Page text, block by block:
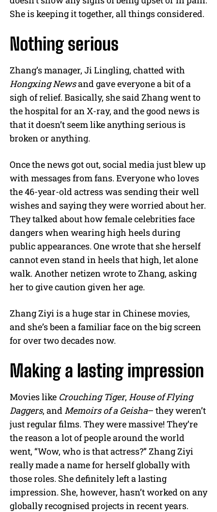
She is keeping it together, all things considered.
Nothing serious
Zhang’s manager, Ji Lingling, chatted with
Hongxing Newsand gave everyone a bit of a
sigh of relief. Basically, she said Zhang went to
the hospital for an X-ray, and the good news is
that it doesn’t seem like anything serious is
broken or anything.
Once the news got out, social media just blew up
with messages from fans. Everyone who loves
the 46-year-old actress was sending their well
wishes and saying they were worried about her.
They talked about how female celebrities face
dangers when wearing high heels during
public appearances. One wrote that she herself
cannot even stand in heels that high, let alone
walk. Another netizen wrote to Zhang, asking
her to give caution given her age.
Zhang Ziyi is a huge star in Chinese movies,
and she’s been a familiar face on the big screen
for over two decades now.
Making a lasting impression
Movies like Crouching Tiger, House of Flying
Daggers, and Memoirs of a Geisha– they weren’t
just regular films. They were massive! They’re
the reason a lot of people around the world
went, “Wow, who is that actress?” Zhang Ziyi
really made a name for herself globally with
those roles. She definitely left a lasting
impression. She, however, hasn’t worked on any
globally recognised projects in recent years.